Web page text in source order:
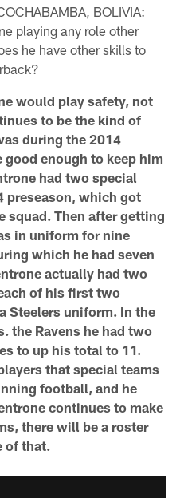
BOLIVIA:
playing any role other
he have other skills to
would play safety, not
to be the kind of
during the 2014
good enough to keep him
had two special
preseason, which got
squad. Then after getting
in uniform for nine
which he had seven
actually had two
of his first two
Steelers uniform. In the
the Ravens he had two
to up his total to 11.
that special teams
football, and he
continues to make
there will be a roster
of that.